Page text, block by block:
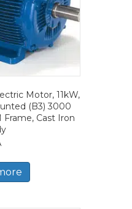
Motor, 11kW,
(B3) 3000
Frame, Cast Iron